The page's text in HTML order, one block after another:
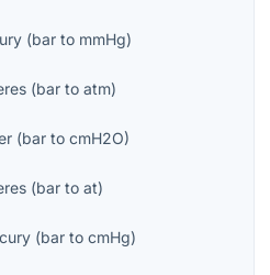
(bar to mmHg)
(bar to atm)
(bar to cmH2O)
(bar to at)
(bar to cmHg)